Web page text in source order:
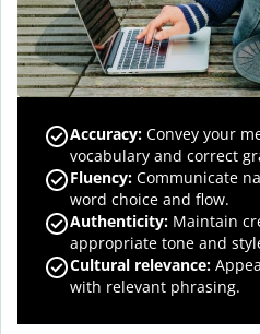
Accuracy: Convey your
vocabulary and correct
Fluency: Communicate
word choice and flow.
Authenticity: Maintain
appropriate tone and
Cultural relevance:
with relevant phrasing.